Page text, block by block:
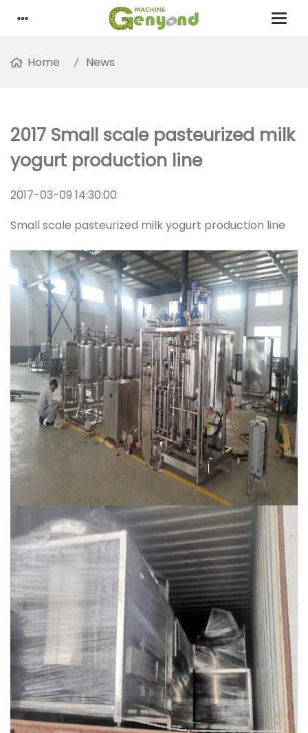
Home News
2017 Small scale pasteurized milk
yogurt production line
2017-03-09 14:30:00
Small scale pasteurized milk yogurt production line